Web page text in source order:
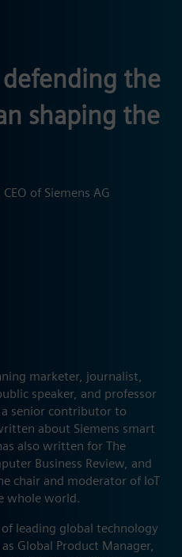
defending the
shaping the
of Siemens AG
marketer, journalist,
speaker, and professor
a senior contributor to
about Siemens smart
also written for The
Business Review, and
chair and moderator of IoT
whole world.
leading global technology
Global Product Manager,